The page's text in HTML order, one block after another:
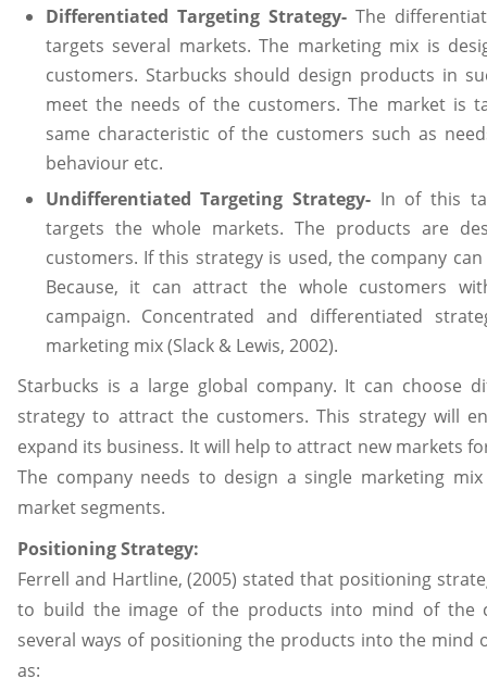
Differentiated Targeting Strategy- The
targets several markets. The marketing mix is
customers. Starbucks should design products in
meet the needs of the customers. The market is
same characteristic of the customers such as
behaviour etc.
Undifferentiated Targeting Strategy- In of this
targets the whole markets. The products are
customers. If this strategy is used, the company
Because, it can attract the whole customers
campaign. Concentrated and differentiated
marketing mix (Slack & Lewis, 2002).
Starbucks is a large global company. It can choose
strategy to attract the customers. This strategy will
expand its business. It will help to attract new markets
The company needs to design a single marketing
market segments.
Positioning Strategy:
Ferrell and Hartline, (2005) stated that positioning
to build the image of the products into mind of the
several ways of positioning the products into the mind
as: